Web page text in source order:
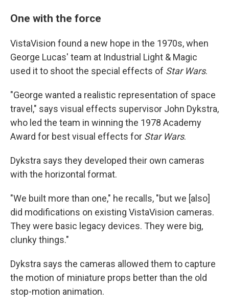
One with the force
VistaVision found a new hope in the 1970s, when
George Lucas' team at Industrial Light & Magic
used it to shoot the special effects of Star Wars.
"George wanted a realistic representation of space
travel," says visual effects supervisor John Dykstra,
who led the team in winning the 1978 Academy
Award for best visual effects for Star Wars.
Dykstra says they developed their own cameras
with the horizontal format.
"We built more than one," he recalls, "but we [also]
did modifications on existing VistaVision cameras.
They were basic legacy devices. They were big,
clunky things."
Dykstra says the cameras allowed them to capture
the motion of miniature props better than the old
stop-motion animation.